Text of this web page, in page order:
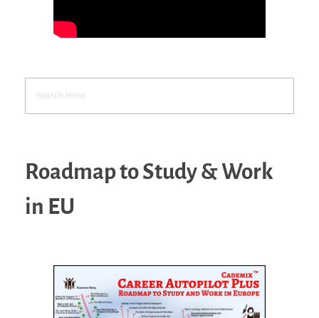
Roadmap to Study & Work
in EU